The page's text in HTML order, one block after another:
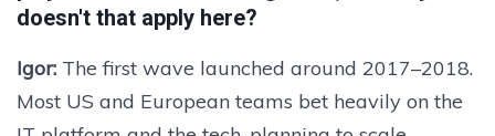
doesn't that apply here?
Igor: The first wave launched around 2017–2018.
Most US and European teams bet heavily on the